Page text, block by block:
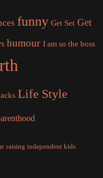
funny Get Set Get
humour I am so the boss
Life Style
raising independent kids